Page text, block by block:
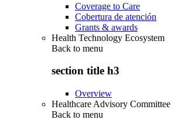
Coverage to Care
Cobertura de atención
Grants & awards
Health Technology Ecosystem
Back to menu
section title h3
Overview
Healthcare Advisory Committee
Back to menu